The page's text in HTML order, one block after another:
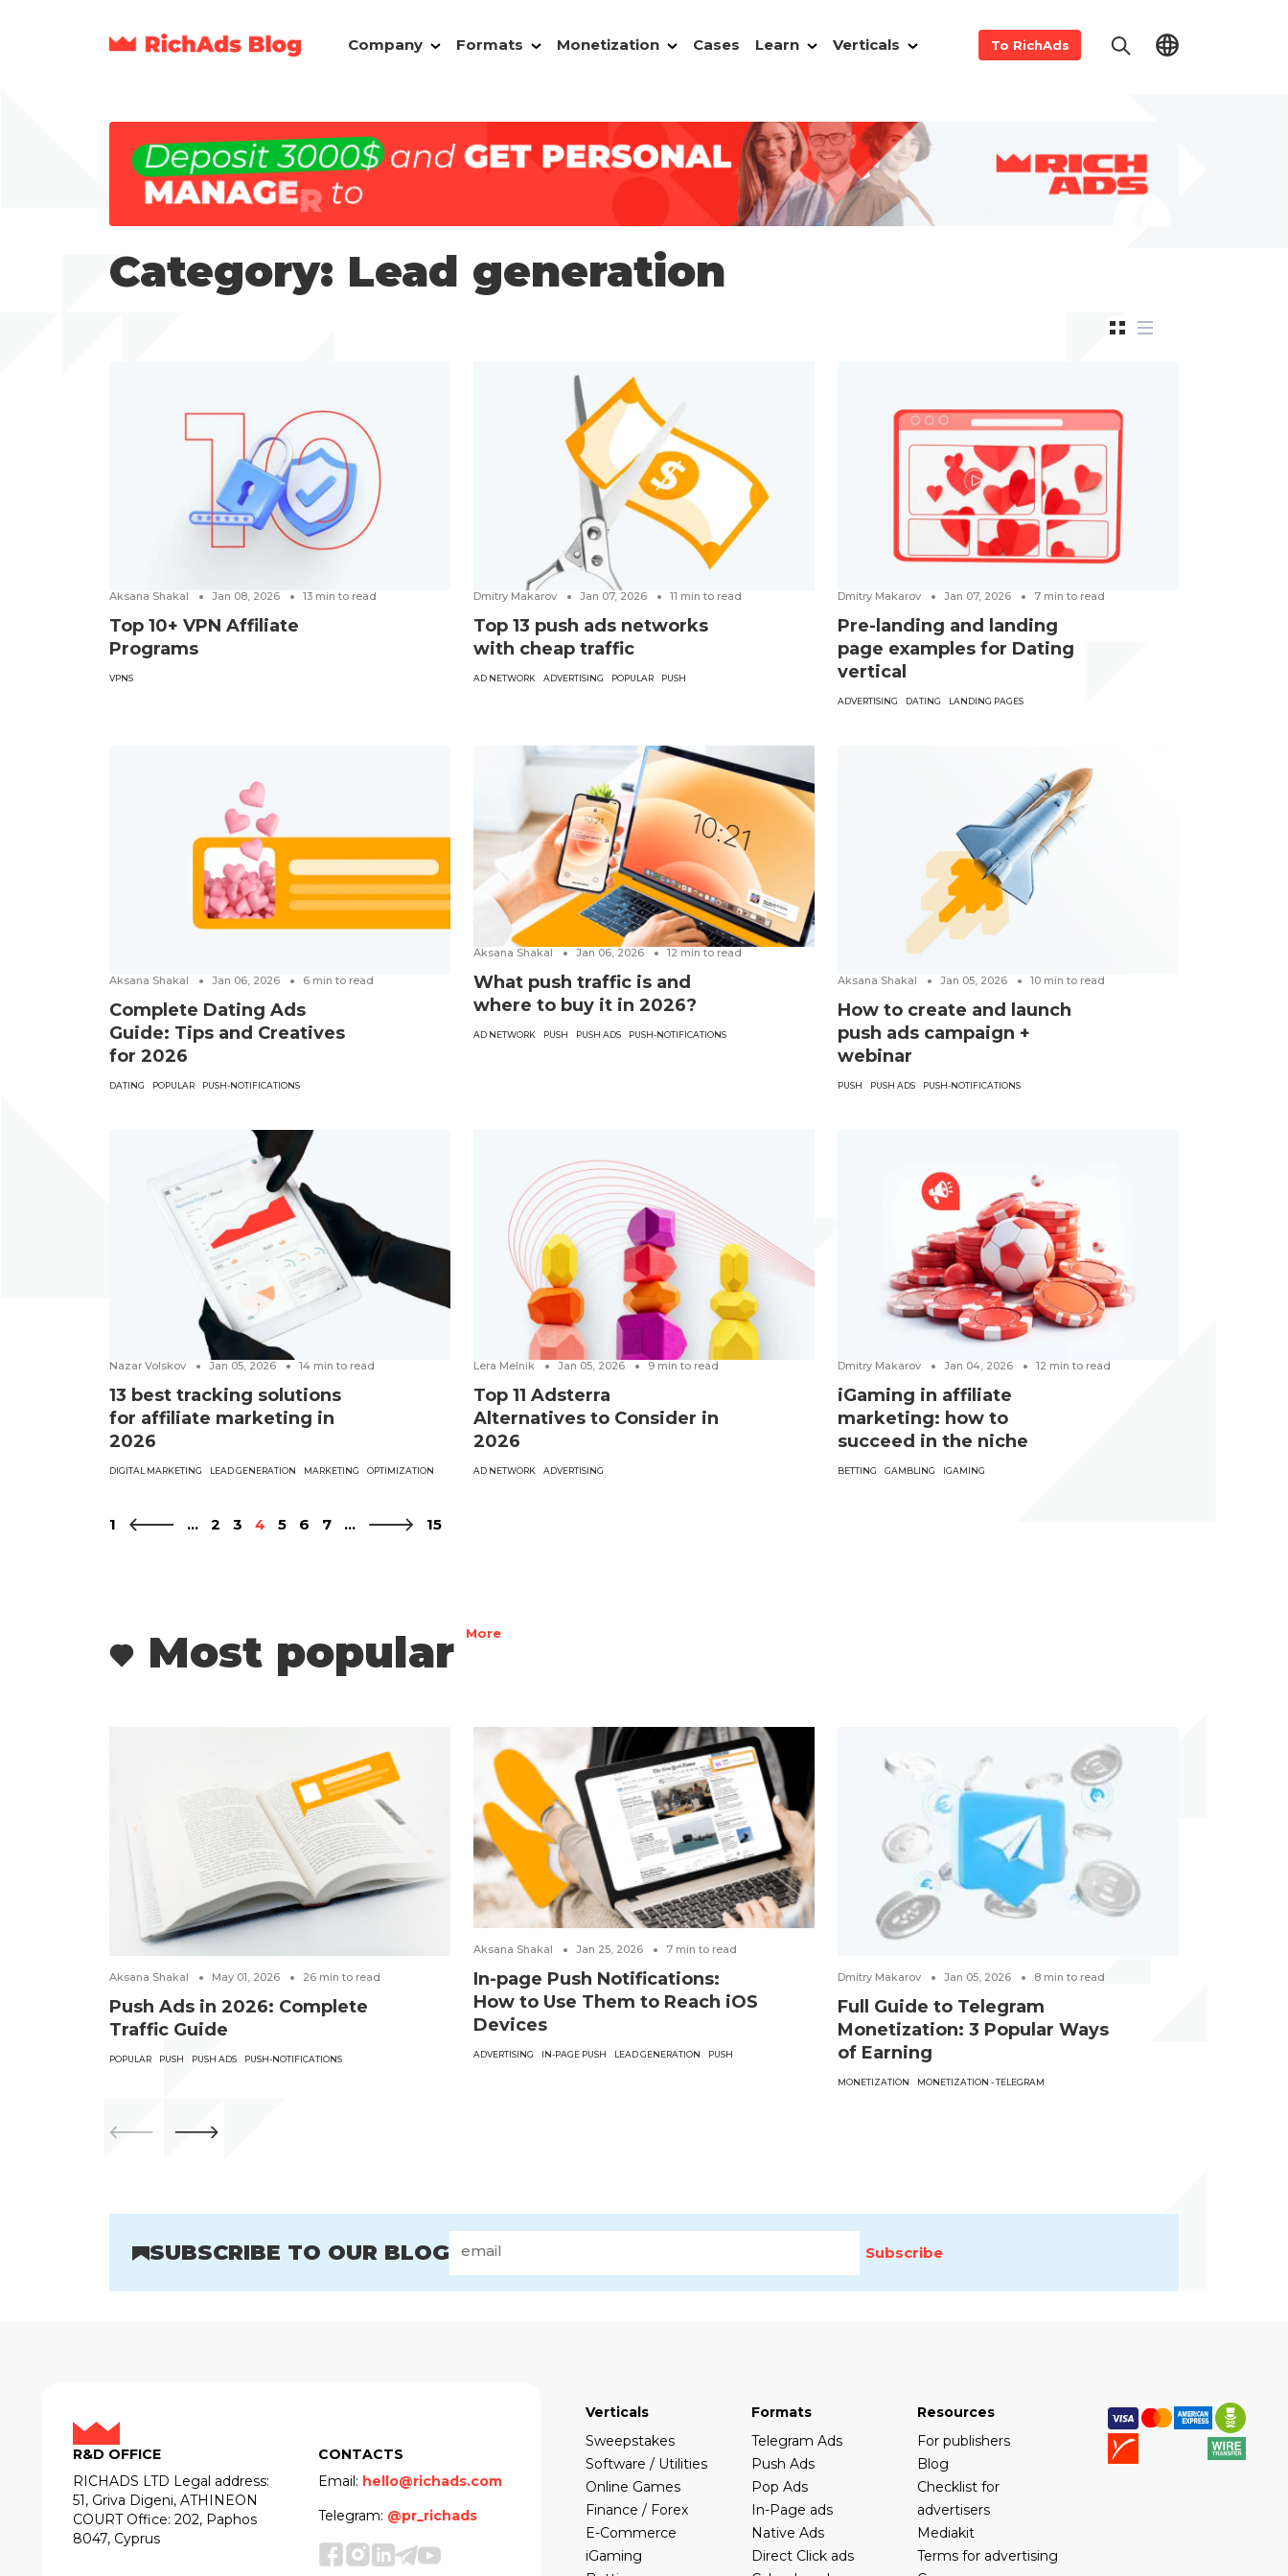
Company Formats Monetization Cases Learn Verticals To RichAds
Category: Lead generation
Aksana Shakal Jan 08, 2026 13 min to read
Top 10+ VPN Affiliate
Programs
VPNS
Dmitry Makarov Jan 07, 2026 11 min to read
Top 13 push ads networks
with cheap traffic
AD NETWORK ADVERTISING POPULAR PUSH
Dmitry Makarov Jan 07, 2026 7 min to read
Pre-landing and landing
page examples for Dating
vertical
ADVERTISING DATING LANDING PAGES
Aksana Shakal Jan 06, 2026 6 min to read
Complete Dating Ads
Guide: Tips and Creatives
for 2026
DATING POPULAR PUSH-NOTIFICATIONS
Aksana Shakal Jan 06, 2026 12 min to read
What push traffic is and
where to buy it in 2026?
AD NETWORK PUSH PUSH ADS PUSH-NOTIFICATIONS
Aksana Shakal Jan 05, 2026 10 min to read
How to create and launch
push ads campaign +
webinar
PUSH PUSH ADS PUSH-NOTIFICATIONS
Nazar Volskov Jan 05, 2026 14 min to read
13 best tracking solutions
for affiliate marketing in
2026
DIGITAL MARKETING LEAD GENERATION MARKETING OPTIMIZATION
Lera Melnik Jan 05, 2026 9 min to read
Top 11 Adsterra
Alternatives to Consider in
2026
AD NETWORK ADVERTISING
Dmitry Makarov Jan 04, 2026 12 min to read
iGaming in affiliate
marketing: how to
succeed in the niche
BETTING GAMBLING IGAMING
1 ... 2 3 4 5 6 7 ... 15
Most popular More
Aksana Shakal May 01, 2026 26 min to read
Push Ads in 2026: Complete
Traffic Guide
POPULAR PUSH PUSH ADS PUSH-NOTIFICATIONS
Aksana Shakal Jan 25, 2026 7 min to read
In-page Push Notifications:
How to Use Them to Reach iOS
Devices
ADVERTISING IN-PAGE PUSH LEAD GENERATION PUSH
Dmitry Makarov Jan 05, 2026 8 min to read
Full Guide to Telegram
Monetization: 3 Popular Ways
of Earning
MONETIZATION MONETIZATION - TELEGRAM
SUBSCRIBE TO OUR BLOG Subscribe
R&D OFFICE
RICHADS LTD Legal address:
51, Griva Digeni, ATHINEON
COURT Office: 202, Paphos
8047, Cyprus
CONTACTS
Email: hello@richads.com
Telegram: @pr_richads
Verticals
Sweepstakes
Software / Utilities
Online Games
Finance / Forex
E-Commerce
iGaming
Formats
Telegram Ads
Push Ads
Pop Ads
In-Page ads
Native Ads
Direct Click ads
Resources
For publishers
Blog
Checklist for
advertisers
Mediakit
Terms for advertising